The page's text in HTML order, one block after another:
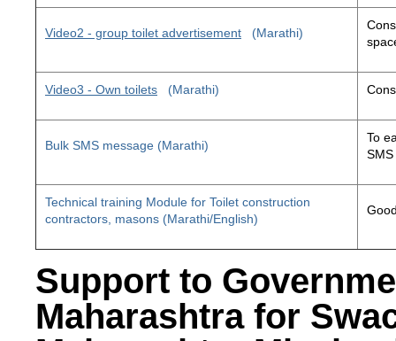
Video2 - group toilet advertisement (Marathi)
Video3 - Own toilets (Marathi)
Bulk SMS message (Marathi)
To
Technical training Module for Toilet construction
contractors, masons (Marathi/English)
Support to
Maharashtra for